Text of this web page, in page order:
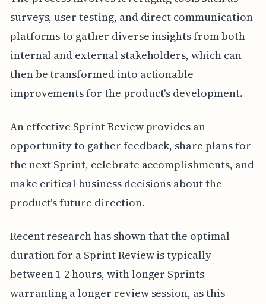
surveys, user testing, and direct communication
platforms to gather diverse insights from both
internal and external stakeholders, which can
then be transformed into actionable
improvements for the product's development.
An effective Sprint Review provides an
opportunity to gather feedback, share plans for
the next Sprint, celebrate accomplishments, and
make critical business decisions about the
product's future direction.
Recent research has shown that the optimal
duration for a Sprint Review is typically
between 1-2 hours, with longer Sprints
warranting a longer review session, as this